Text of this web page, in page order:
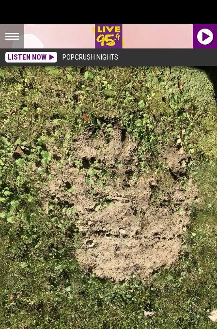
LISTEN NOW POPCRUSH NIGHTS